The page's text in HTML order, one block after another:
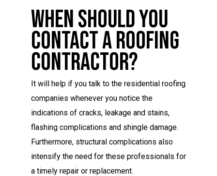
When Should You
Contact A Roofing
Contractor?
It will help if you talk to the residential roofing
companies whenever you notice the
indications of cracks, leakage and stains,
flashing complications and shingle damage.
Furthermore, structural complications also
intensify the need for these professionals for
a timely repair or replacement.